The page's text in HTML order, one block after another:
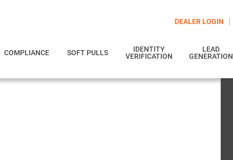
DEALER LOGIN
COMPLIANCE SOFT PULLS
IDENTITY
VERIFICATION
LEAD
GENERATION